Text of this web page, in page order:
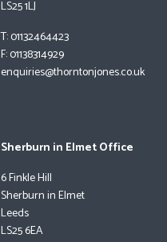
LS25 1LJ
T: 01132464423
F: 01138314929
enquiries@thorntonjones.co.uk
Sherburn in Elmet Office
6 Finkle Hill
Sherburn in Elmet
Leeds
LS25 6EA